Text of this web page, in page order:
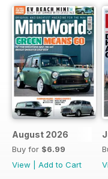
August 2026
Buy for $6.99
View
Add to Cart